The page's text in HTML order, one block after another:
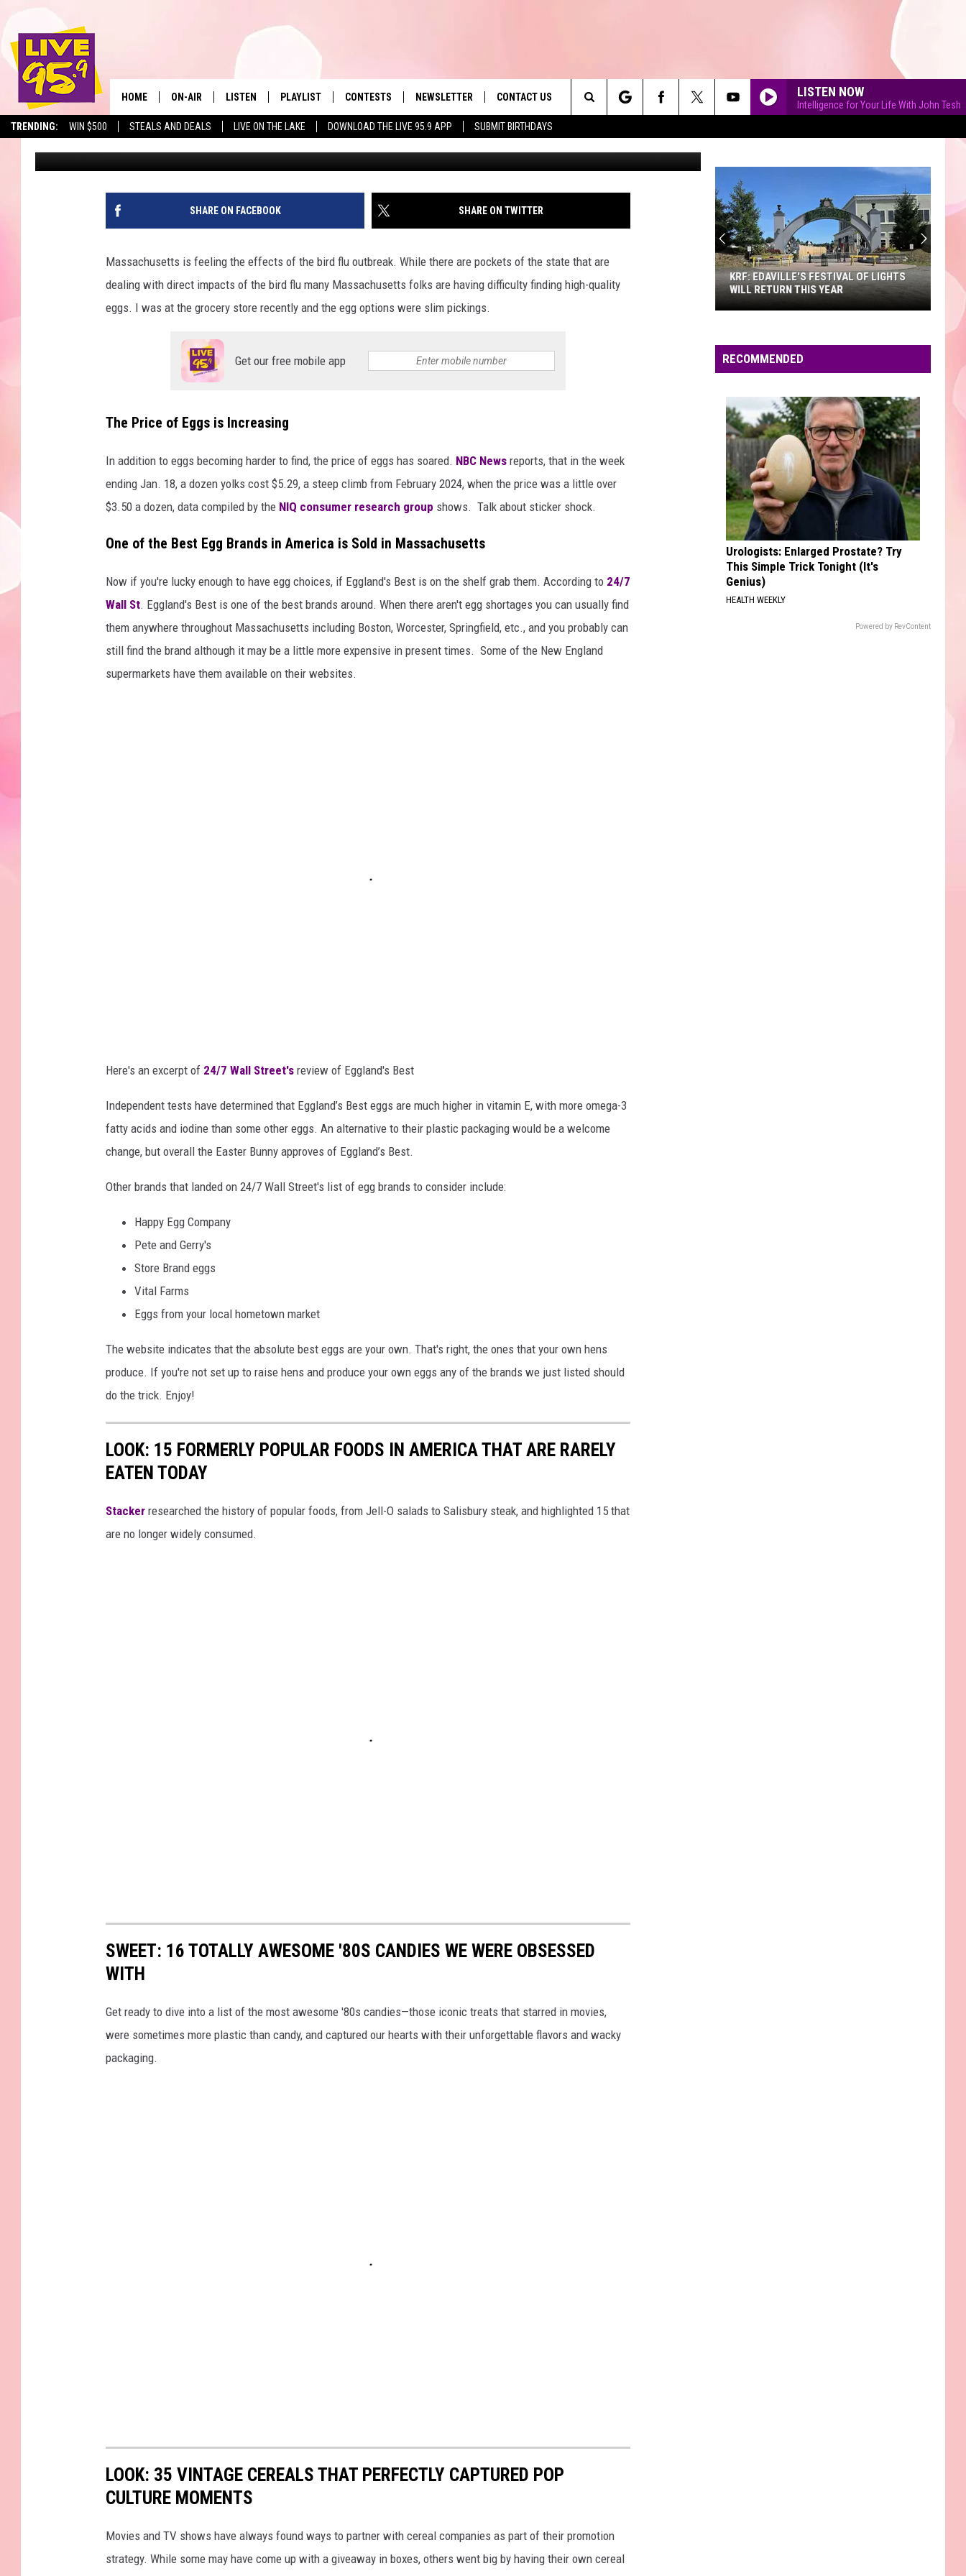
TRENDING: WIN $500 STEALS AND DEALS LIVE ON THE LAKE DOWNLOAD THE LIVE 95.9 APP SUBMIT BIRTHDAYS
The Berkshires' Hit Music
HOME ON-AIR
SHOWS
LISTEN
LIVE 95.9 FREE APP
LIVE 95.9 ON ALEXA
PLAYLIST
MONTH PLAYLIST
RECENTLY PLAYED
CONTESTS NEWSLETTER CONTACT US
SEND FEEDBACK
ADVERTISE
LISTEN NOW
Intelligence for Your Life With John Tesh
Search
The
Site
ONE OF AMERICA’S BEST EGG BRANDS IS SOLD IN
MASSACHUSETTS
Jesse Stewart Published: February 3, 2025
SHARE ON FACEBOOK SHARE ON TWITTER
Massachusetts is feeling the effects of the bird flu outbreak. While there are pockets of the state that are
dealing with direct impacts of the bird flu many Massachusetts folks are having difficulty finding high-quality
eggs. I was at the grocery store recently and the egg options were slim pickings.
Get our free mobile app
The Price of Eggs is Increasing
In addition to eggs becoming harder to find, the price of eggs has soared. NBC News reports, that in the week
ending Jan. 18, a dozen yolks cost $5.29, a steep climb from February 2024, when the price was a little over
$3.50 a dozen, data compiled by the NIQ consumer research group shows. Talk about sticker shock.
One of the Best Egg Brands in America is Sold in Massachusetts
Now if you're lucky enough to have egg choices, if Eggland's Best is on the shelf grab them. According to 24/7
Wall St. Eggland's Best is one of the best brands around. When there aren't egg shortages you can usually find
them anywhere throughout Massachusetts including Boston, Worcester, Springfield, etc., and you probably can
still find the brand although it may be a little more expensive in present times. Some of the New England
supermarkets have them available on their websites.
Here's an excerpt of 24/7 Wall Street's review of Eggland's Best
Independent tests have determined that Eggland’s Best eggs are much higher in vitamin E, with more omega-3
fatty acids and iodine than some other eggs. An alternative to their plastic packaging would be a welcome
change, but overall the Easter Bunny approves of Eggland’s Best.
Other brands that landed on 24/7 Wall Street's list of egg brands to consider include:
Happy Egg Company
Pete and Gerry's
Store Brand eggs
Vital Farms
Eggs from your local hometown market
The website indicates that the absolute best eggs are your own. That's right, the ones that your own hens
produce. If you're not set up to raise hens and produce your own eggs any of the brands we just listed should
do the trick. Enjoy!
LOOK: 15 FORMERLY POPULAR FOODS IN AMERICA THAT ARE RARELY
EATEN TODAY
Stacker researched the history of popular foods, from Jell-O salads to Salisbury steak, and highlighted 15 that
are no longer widely consumed.
SWEET: 16 TOTALLY AWESOME '80S CANDIES WE WERE OBSESSED
WITH
Get ready to dive into a list of the most awesome '80s candies—those iconic treats that starred in movies,
were sometimes more plastic than candy, and captured our hearts with their unforgettable flavors and wacky
packaging.
LOOK: 35 VINTAGE CEREALS THAT PERFECTLY CAPTURED POP
CULTURE MOMENTS
Movies and TV shows have always found ways to partner with cereal companies as part of their promotion
strategy. While some may have come up with a giveaway in boxes, others went big by having their own cereal
Festival
of
Will
Return
This
Year
KRF: EDAVILLE'S FESTIVAL OF LIGHTS
WILL RETURN THIS YEAR
RECOMMENDED
Urologists: Enlarged Prostate? Try
This Simple Trick Tonight (It's
Genius)
HEALTH WEEKLY
Powered by RevContent